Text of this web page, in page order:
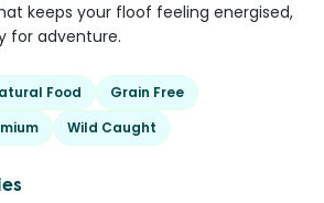
keeps your floof feeling energised,
for adventure.
Food
Grain Free
Wild Caught